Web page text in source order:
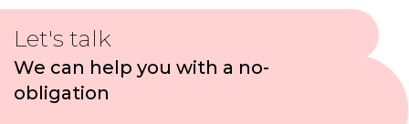
Let's talk
We can help you with a no-
obligation